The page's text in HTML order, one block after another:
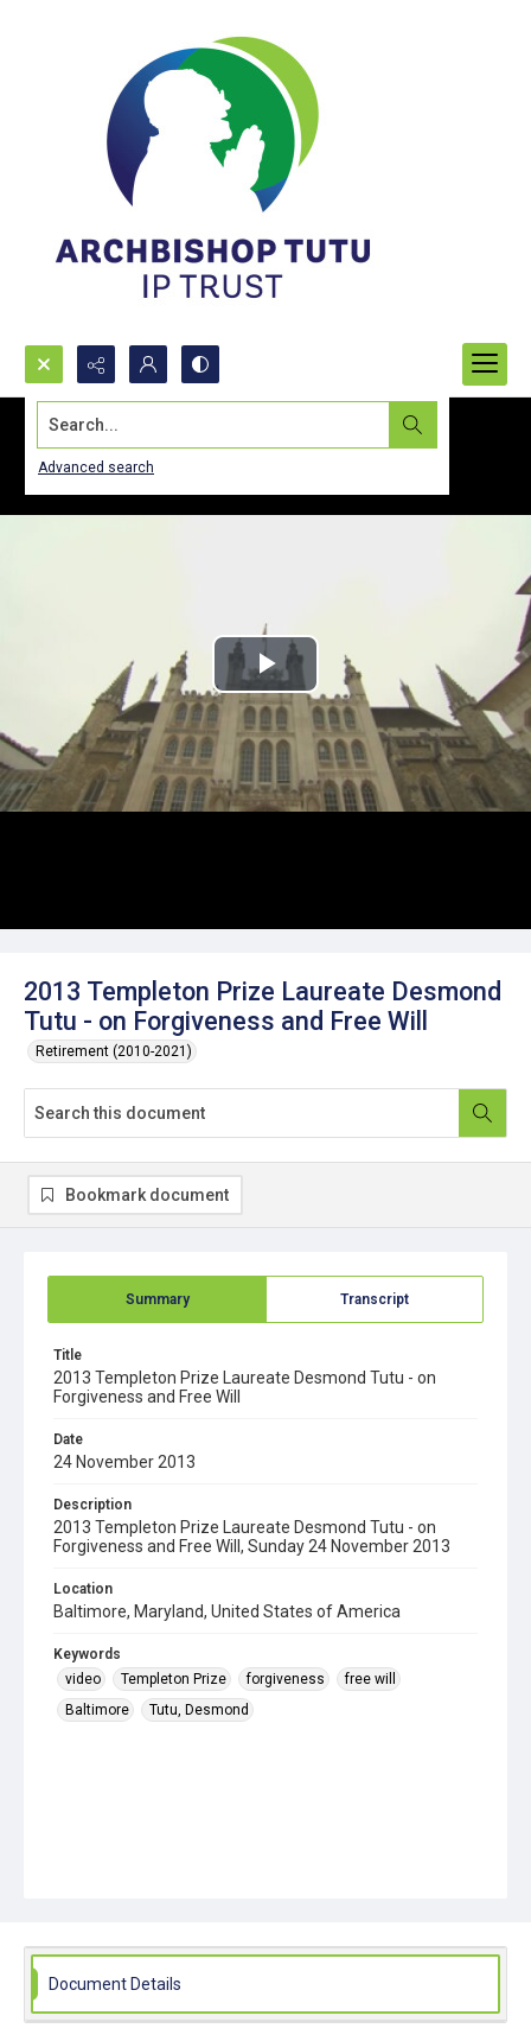
Search...
Advanced search
2013 Templeton Prize Laureate Desmond
Tutu - on Forgiveness and Free Will
Retirement (2010-2021)
Play
Video
Summary Transcript
Title
2013 Templeton Prize Laureate Desmond Tutu - on
Forgiveness and Free Will
Date
24 November 2013
Description
2013 Templeton Prize Laureate Desmond Tutu - on
Forgiveness and Free Will, Sunday 24 November 2013
Location
Baltimore, Maryland, United States of America
Keywords
video
Templeton Prize forgiveness
free will
Baltimore
Tutu, Desmond
Bookmark document
Document Details